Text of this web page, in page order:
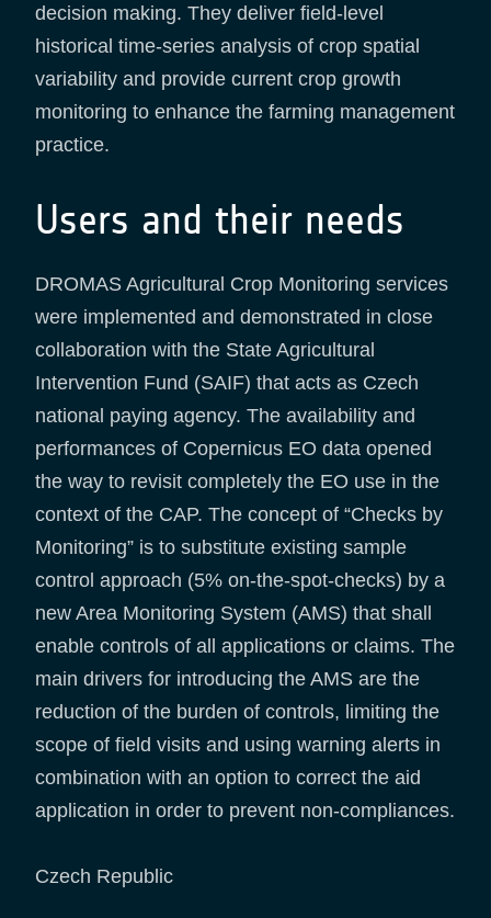
decision making. They deliver field-level
historical time-series analysis of crop spatial
variability and provide current crop growth
monitoring to enhance the farming management
practice.
Users and their needs
DROMAS Agricultural Crop Monitoring services
were implemented and demonstrated in close
collaboration with the State Agricultural
Intervention Fund (SAIF) that acts as Czech
national paying agency. The availability and
performances of Copernicus EO data opened
the way to revisit completely the EO use in the
context of the CAP. The concept of “Checks by
Monitoring” is to substitute existing sample
control approach (5% on-the-spot-checks) by a
new Area Monitoring System (AMS) that shall
enable controls of all applications or claims. The
main drivers for introducing the AMS are the
reduction of the burden of controls, limiting the
scope of field visits and using warning alerts in
combination with an option to correct the aid
application in order to prevent non-compliances.
Czech Republic